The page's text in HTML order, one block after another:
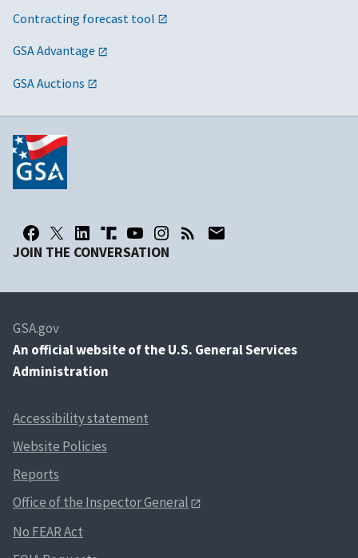
Contracting forecast tool
GSA Advantage
GSA Auctions
JOIN THE CONVERSATION
GSA.gov
An official website of the U.S. General Services
Administration
Accessibility statement
Website Policies
Reports
Office of the Inspector General
No FEAR Act